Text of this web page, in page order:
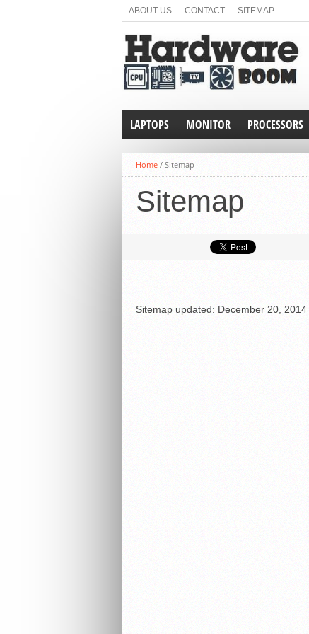
ABOUT US CONTACT SITEMAP
LAPTOPS MONITOR PROCESSORS
Home / Sitemap
Sitemap
Sitemap updated: December 20, 2014